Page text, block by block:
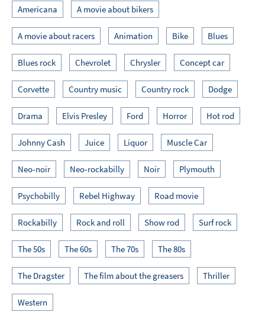
Americana A movie about bikers
A movie about racers Animation Bike Blues
Blues rock Chevrolet Chrysler Concept car
Corvette Country music Country rock Dodge
Drama Elvis Presley Ford Horror Hot rod
Johnny Cash Juice Liquor Muscle Car
Neo-noir Neo-rockabilly Noir Plymouth
Psychobilly Rebel Highway Road movie
Rockabilly Rock and roll Show rod Surf rock
The 50s The 60s The 70s The 80s
The Dragster The film about the greasers Thriller
Western